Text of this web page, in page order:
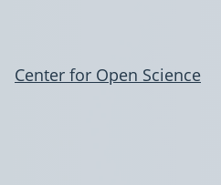
Center for Open Science